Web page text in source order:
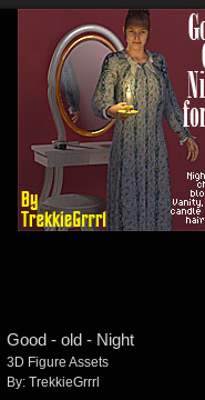
Good - old - Night
3D Figure Assets
By:TrekkieGrrrl